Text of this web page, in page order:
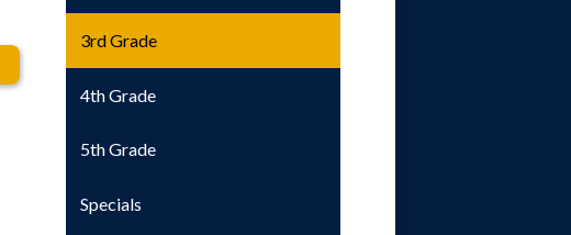
3rd Grade
4th Grade
5th Grade
Specials